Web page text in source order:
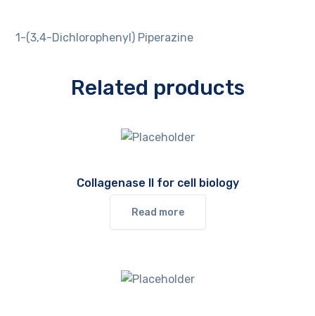
1-(3,4-Dichlorophenyl) Piperazine
Related products
Collagenase II for cell biology
Read more